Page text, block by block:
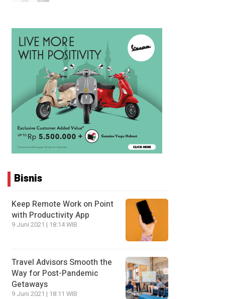
Bisnis
Keep Remote Work on Point
with Productivity App
9 Juni 2021 | 18:14 WIB
Travel Advisors Smooth the
Way for Post-Pandemic
Getaways
9 Juni 2021 | 18:11 WIB